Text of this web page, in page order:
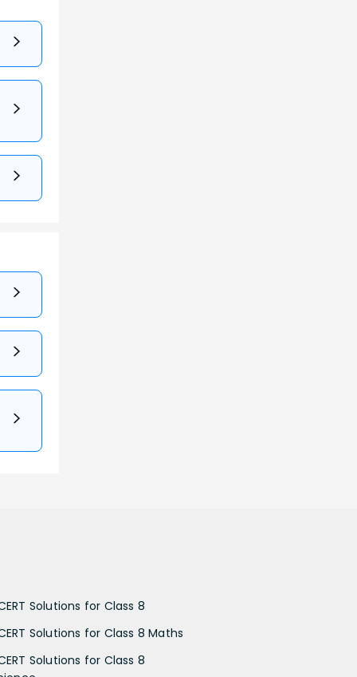
Solutions for Class 8
Solutions for Class 8 Maths
Solutions for Class 8